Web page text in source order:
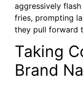
aggressively
fries, prompting
they pull forward
Taking
Brand